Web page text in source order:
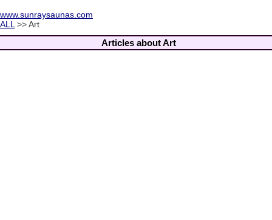
www.sunraysaunas.com
ALL >> Art
Articles about Art